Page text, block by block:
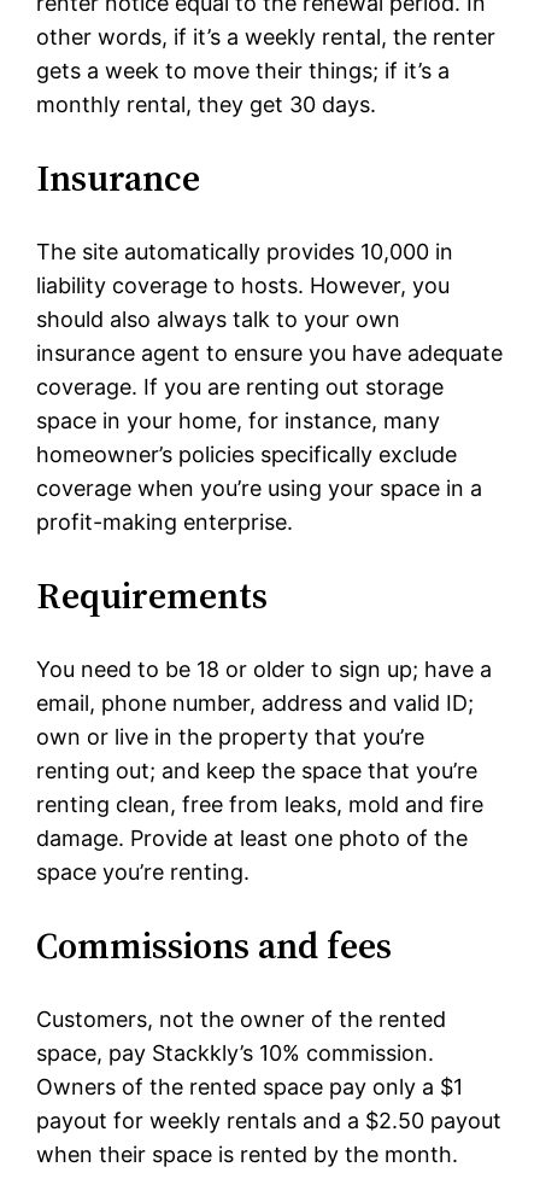
other words, if it’s a weekly rental, the renter
gets a week to move their things; if it’s a
monthly rental, they get 30 days.
Insurance
The site automatically provides 10,000 in
liability coverage to hosts. However, you
should also always talk to your own
insurance agent to ensure you have adequate
coverage. If you are renting out storage
space in your home, for instance, many
homeowner’s policies specifically exclude
coverage when you’re using your space in a
profit-making enterprise.
Requirements
You need to be 18 or older to sign up; have a
email, phone number, address and valid ID;
own or live in the property that you’re
renting out; and keep the space that you’re
renting clean, free from leaks, mold and fire
damage. Provide at least one photo of the
space you’re renting.
Commissions and fees
Customers, not the owner of the rented
space, pay Stackkly’s 10% commission.
Owners of the rented space pay only a $1
payout for weekly rentals and a $2.50 payout
when their space is rented by the month.